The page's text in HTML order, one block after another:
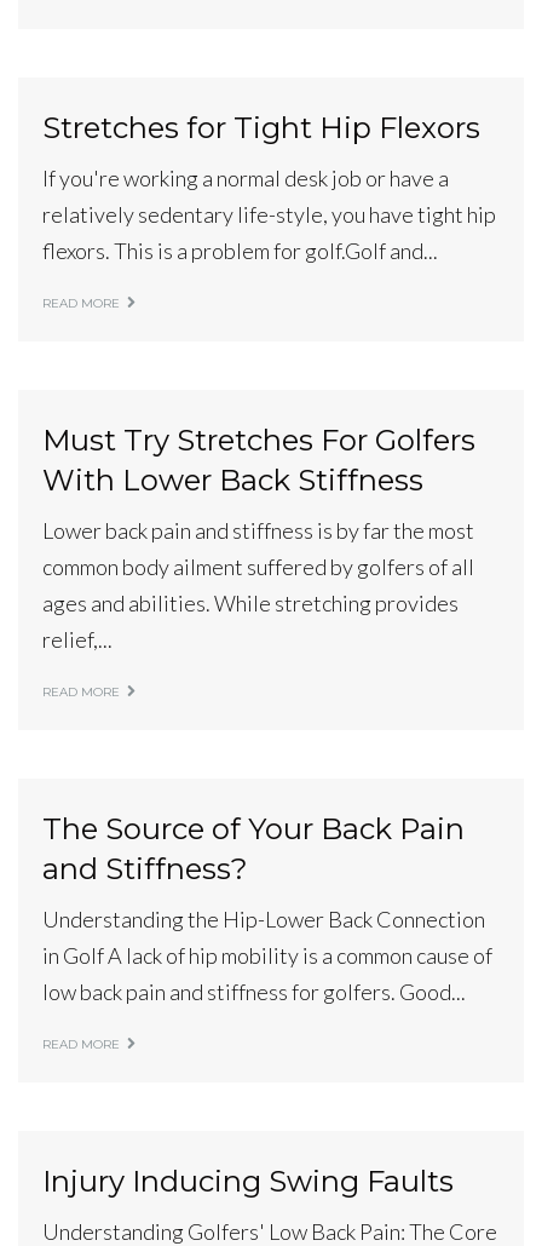
Stretches for Tight Hip Flexors
If you're working a normal desk job or have a
relatively sedentary life-style, you have tight hip
flexors. This is a problem for golf.Golf and...
READ MORE
Must Try Stretches For Golfers
With Lower Back Stiffness
Lower back pain and stiffness is by far the most
common body ailment suffered by golfers of all
ages and abilities. While stretching provides
relief,...
READ MORE
The Source of Your Back Pain
and Stiffness?
Understanding the Hip-Lower Back Connection
in Golf A lack of hip mobility is a common cause of
low back pain and stiffness for golfers. Good...
READ MORE
Injury Inducing Swing Faults
Understanding Golfers' Low Back Pain: The Core